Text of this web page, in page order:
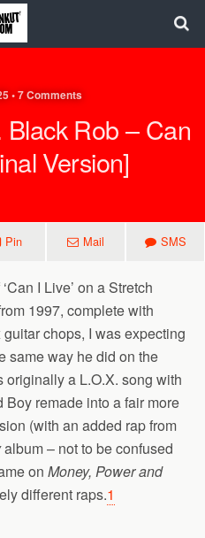
• 7 Comments
Rob – Can
Version]
Pin Mail SMS
I Live’ on a Stretch
1997, complete with
chops, I was expecting
same way he did on the
originally a L.O.X. song with
remade into a fair more
(with an added rap from
album – not to be confused
on Money, Power and
different raps.1